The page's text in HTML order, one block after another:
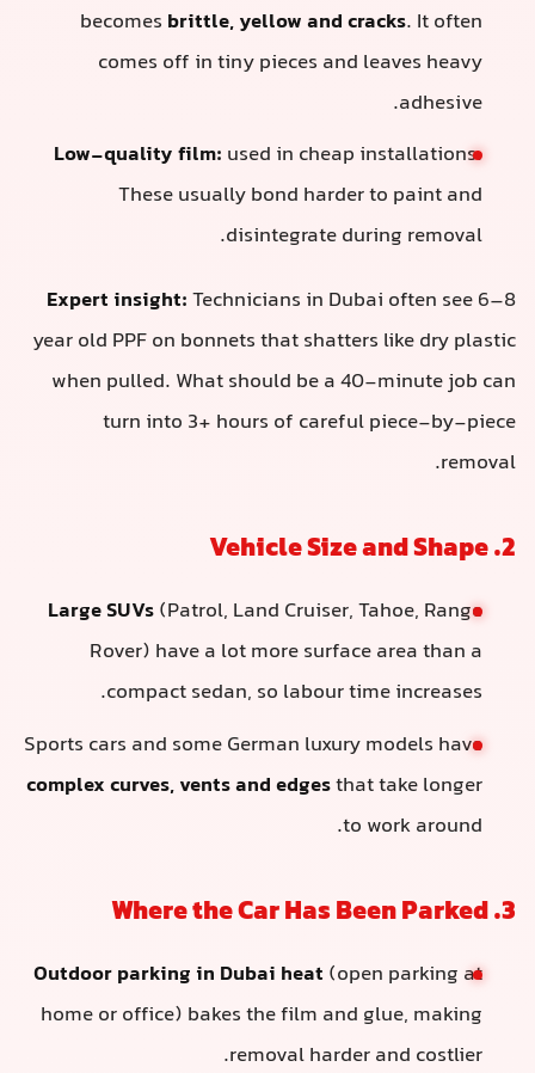
becomes brittle, yellow and cracks. It often
comes off in tiny pieces and leaves heavy
adhesive.
Low-quality film: used in cheap installations.
These usually bond harder to paint and
disintegrate during removal.
Expert insight:Technicians in Dubai often see 6–8
year old PPF on bonnets that shatters like dry plastic
when pulled. What should be a 40-minute job can
turn into 3+ hours of careful piece-by-piece
removal.
2. Vehicle Size and Shape
Large SUVs(Patrol, Land Cruiser, Tahoe, Range
Rover) have a lot more surface area than a
compact sedan, so labour time increases.
Sports cars and some German luxury models have
complex curves, vents and edgesthat take longer
to work around.
3. Where the Car Has Been Parked
Outdoor parking in Dubai heat (open parking at
home or office) bakes the film and glue, making
removal harder and costlier.